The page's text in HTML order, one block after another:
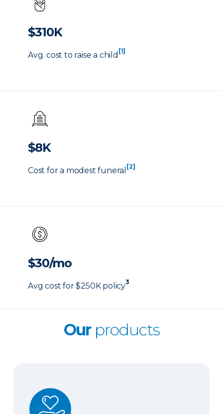
$310K
Avg. cost to raise a child [1]
$8K
Cost for a modest funeral [2]
$30/mo
Avg cost for $250K policy3
Our products
Term Life Insurance